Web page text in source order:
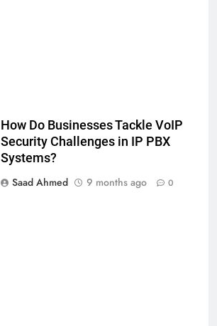
How Do Businesses Tackle VoIP
Security Challenges in IP PBX
Systems?
Saad Ahmed
9 months ago 0